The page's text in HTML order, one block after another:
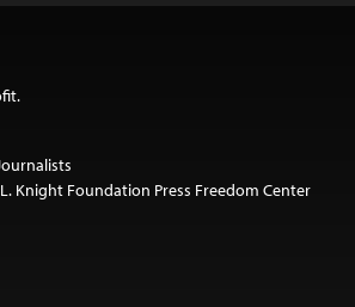
Knight Foundation Press Freedom Center